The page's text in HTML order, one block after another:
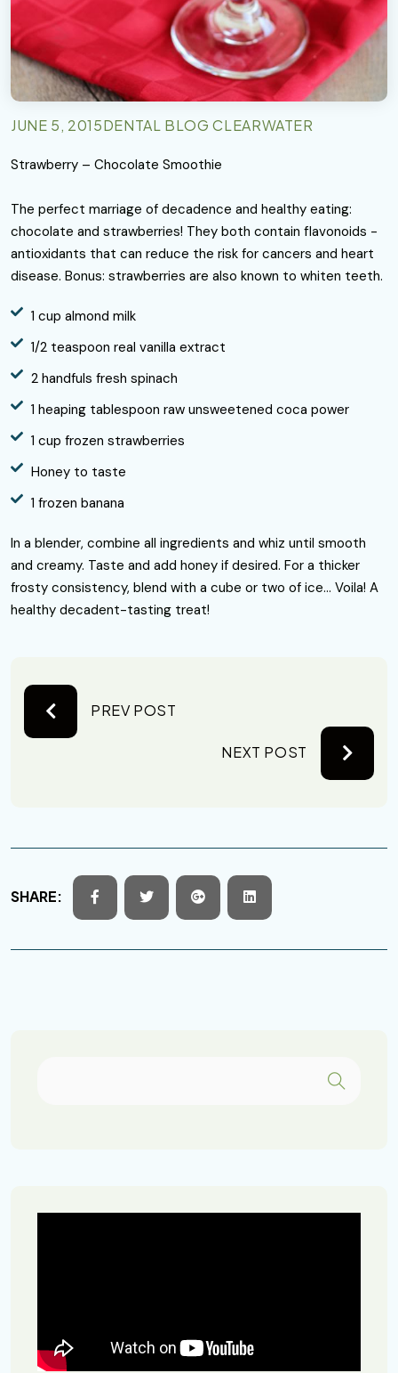
JUNE 5, 2015DENTAL BLOG CLEARWATER
Strawberry – Chocolate Smoothie
The perfect marriage of decadence and healthy eating:
chocolate and strawberries! They both contain flavonoids -
antioxidants that can reduce the risk for cancers and heart
disease. Bonus: strawberries are also known to whiten teeth.
1 cup almond milk
1/2 teaspoon real vanilla extract
2 handfuls fresh spinach
1 heaping tablespoon raw unsweetened coca power
1 cup frozen strawberries
Honey to taste
1 frozen banana
In a blender, combine all ingredients and whiz until smooth
and creamy. Taste and add honey if desired. For a thicker
frosty consistency, blend with a cube or two of ice… Voila! A
healthy decadent-tasting treat!
PREV POST
NEXT POST
SHARE: